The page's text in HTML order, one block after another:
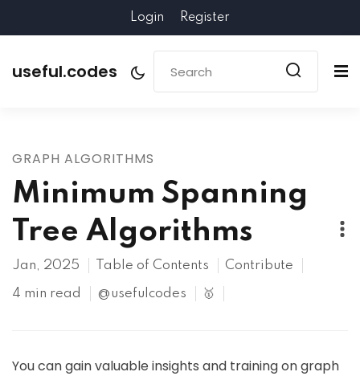
Login Register
useful.codes
GRAPH ALGORITHMS
Minimum Spanning
Tree Algorithms
Jan, 2025 Table of Contents Contribute
4 min read @usefulcodes 🥇
You can gain valuable insights and training on graph